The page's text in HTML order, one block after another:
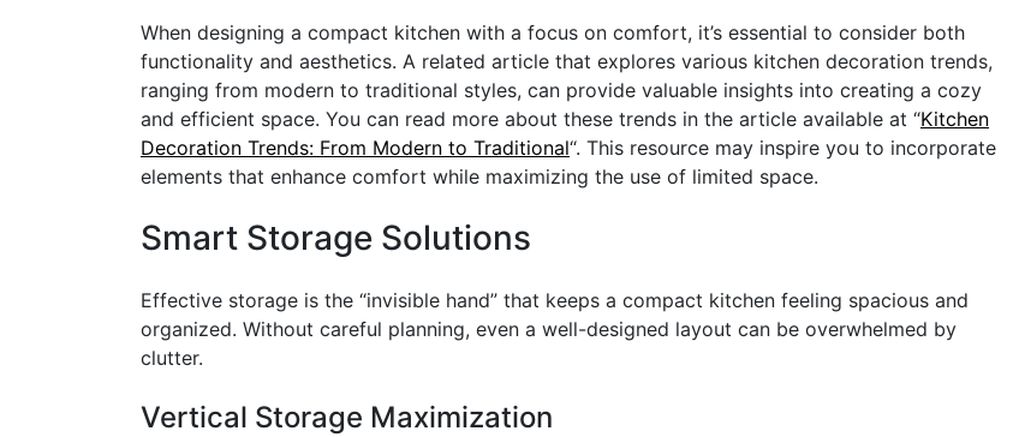
When designing a compact kitchen with a focus on comfort, it’s essential to consider both
functionality and aesthetics. A related article that explores various kitchen decoration trends,
ranging from modern to traditional styles, can provide valuable insights into creating a cozy
and efficient space. You can read more about these trends in the article available at “Kitchen
Decoration Trends: From Modern to Traditional“. This resource may inspire you to incorporate
elements that enhance comfort while maximizing the use of limited space.
Smart Storage Solutions
Effective storage is the “invisible hand” that keeps a compact kitchen feeling spacious and
organized. Without careful planning, even a well-designed layout can be overwhelmed by
clutter.
Vertical Storage Maximization